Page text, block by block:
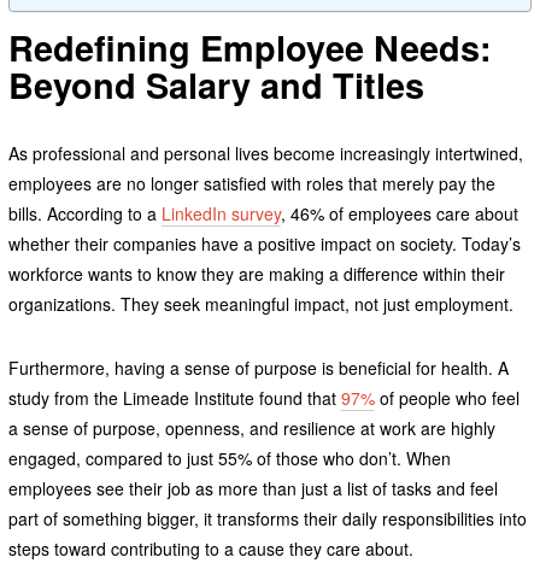
Redefining Employee Needs:
Beyond Salary and Titles
As professional and personal lives become increasingly intertwined,
employees are no longer satisfied with roles that merely pay the
bills. According to a LinkedIn survey, 46% of employees care about
whether their companies have a positive impact on society. Today’s
workforce wants to know they are making a difference within their
organizations. They seek meaningful impact, not just employment.
Furthermore, having a sense of purpose is beneficial for health. A
study from the Limeade Institute found that 97%of people who feel
a sense of purpose, openness, and resilience at work are highly
engaged, compared to just 55% of those who don’t. When
employees see their job as more than just a list of tasks and feel
part of something bigger, it transforms their daily responsibilities into
steps toward contributing to a cause they care about.